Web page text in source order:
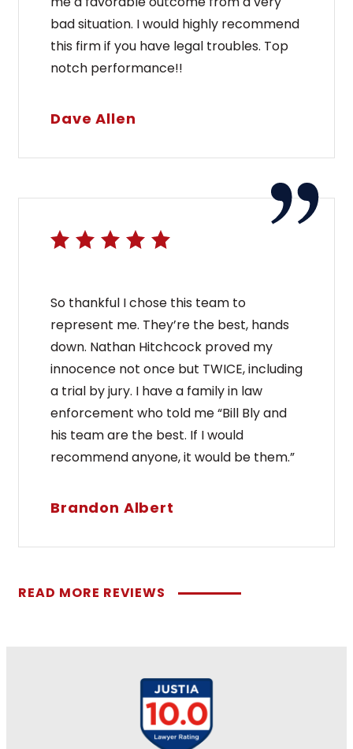
bad situation. I would highly recommend
this firm if you have legal troubles. Top
notch performance!!
Dave Allen
So thankful I chose this team to
represent me. They’re the best, hands
down. Nathan Hitchcock proved my
innocence not once but TWICE, including
a trial by jury. I have a family in law
enforcement who told me “Bill Bly and
his team are the best. If I would
recommend anyone, it would be them.”
Brandon Albert
READ MORE REVIEWS